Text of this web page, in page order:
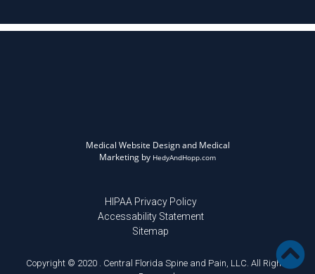
Medical Website Design and Medical
Marketing by HedyAndHopp.com
HIPAA Privacy Policy
Accessability Statement
Sitemap
Copyright © 2020 . Central Florida Spine and Pain, LLC. All Rights